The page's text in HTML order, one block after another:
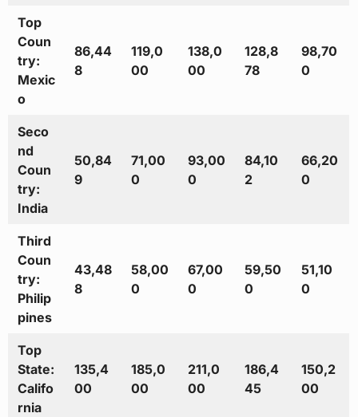
Top
Coun
try:
Mexic
o
86,44
8
119,0
00
138,0
00
128,8
78
98,70
0
Seco
nd
Coun
try:
India
50,84
9
71,00
0
93,00
0
84,10
2
66,20
0
Third
Coun
try:
Philip
pines
43,48
8
58,00
0
67,00
0
59,50
0
51,10
0
Top
State:
Califo
rnia
135,4
00
185,0
00
211,0
00
186,4
45
150,2
00